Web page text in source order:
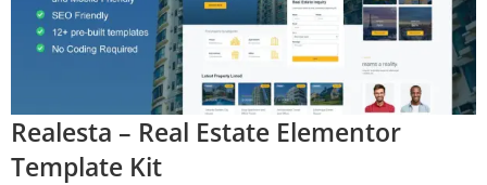
Realesta – Real Estate Elementor
Template Kit